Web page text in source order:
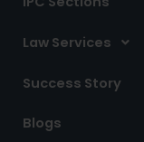
Law Services
Success Story
Blogs